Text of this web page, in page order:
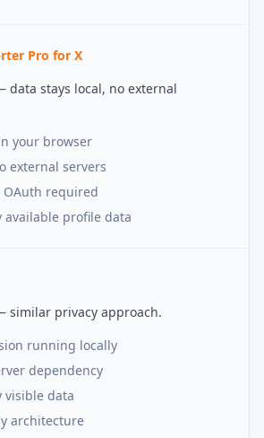
Pro for X
data stays local, no external
your browser
external servers
OAuth required
available profile data
similar privacy approach.
running locally
dependency
visible data
architecture